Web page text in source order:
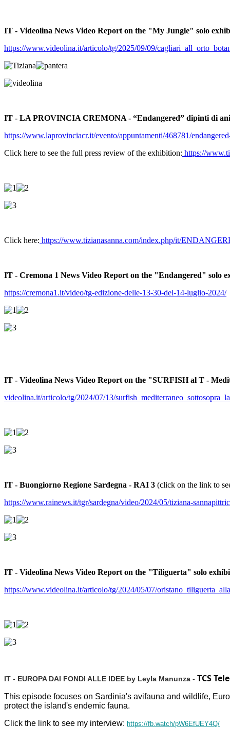
IT - Videolina News Video Report on the "My Jungle" solo
https://www.videolina.it/articolo/tg/2025/09/09/
IT - LA PROVINCIA CREMONA - “Endangered” dipinti di
https://www.laprovinciacr.it/evento/appuntamenti/468781/
Click here to see the full press review of the exhibition: https://
Click here: https://www.tizianasanna.com/index.php/it/
IT - Cremona 1 News Video Report on the "Endangered" solo
https://cremona1.it/video/tg-edizione-delle-13-30-del-14-luglio-2024/
IT - Videolina News Video Report on the "SURFISH al T -
videolina.it/articolo/tg/2024/07/13/
IT - Buongiorno Regione Sardegna - RAI 3 (click on the link to
https://www.rainews.it/tgr/sardegna/video/2024/05/tiziana-
IT - Videolina News Video Report on the "Tiliguerta" solo
https://www.videolina.it/articolo/tg/2024/05/07/
IT - EUROPA DAI FONDI ALLE IDEE by Leyla Manunza - TCS
This episode focuses on Sardinia's avifauna and wildlife,
protect the island's endemic fauna.
Click the link to see my interview: https://fb.watch/pW6EfUEY4Q/